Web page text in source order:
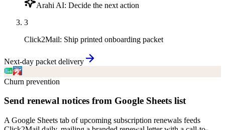
Arahi AI: Decide the next action
3
Click2Mail: Ship printed onboarding packet
Next-day packet delivery
Churn prevention
Send renewal notices from Google Sheets list
A Google Sheets tab of upcoming subscription renewals feeds